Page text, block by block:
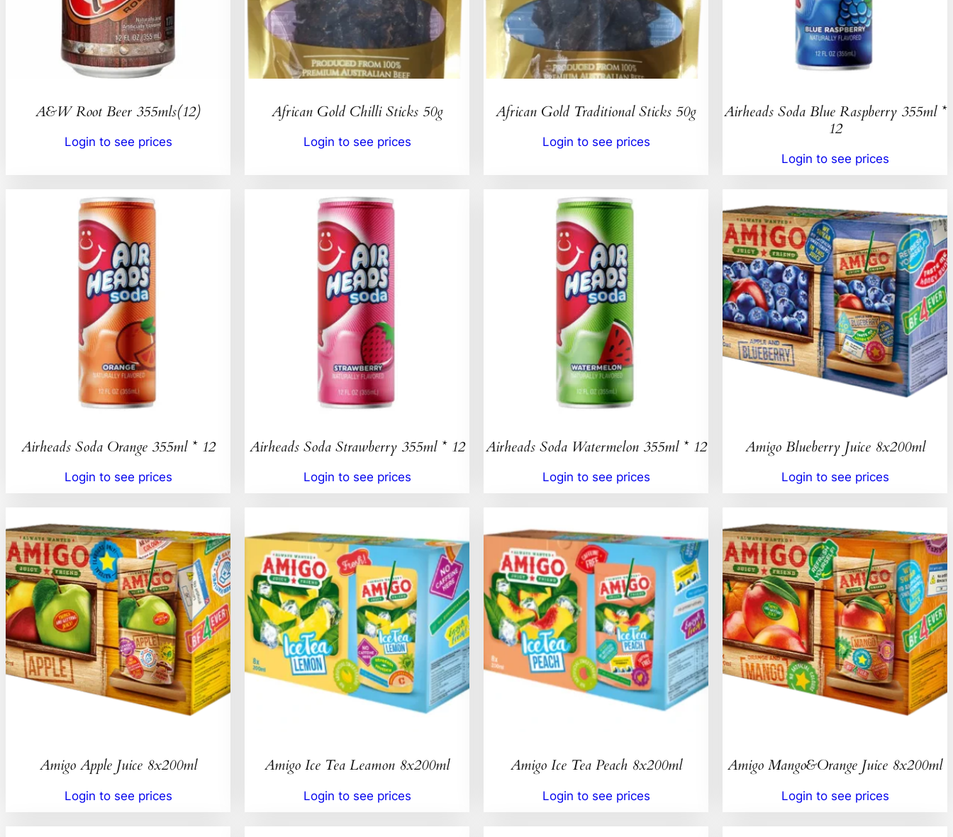
A&W Root Beer 355mls(12)
Login to see prices
African Gold Chilli Sticks 50g
Login to see prices
African Gold Traditional Sticks 50g
Login to see prices
Airheads Soda Blue Raspberry 355ml *
12
Login to see prices
Airheads Soda Orange 355ml * 12
Login to see prices
Airheads Soda Strawberry 355ml * 12
Login to see prices
Airheads Soda Watermelon 355ml * 12
Login to see prices
Amigo Blueberry Juice 8x200ml
Login to see prices
Amigo Apple Juice 8x200ml
Login to see prices
Amigo Ice Tea Leamon 8x200ml
Login to see prices
Amigo Ice Tea Peach 8x200ml
Login to see prices
Amigo Mango&Orange Juice 8x200ml
Login to see prices